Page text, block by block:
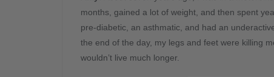
months, gained a lot of weight, and then spent
pre-diabetic, an asthmatic, and had an
the end of the day, my legs and feet were killing
wouldn’t live much longer.